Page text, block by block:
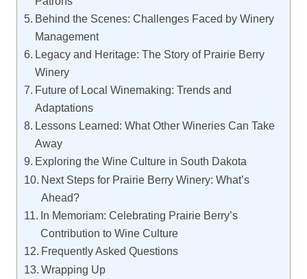
Behind the Scenes: Challenges Faced by Winery
Management
Legacy and Heritage: The Story of Prairie Berry
Winery
Future of Local Winemaking: Trends and
Adaptations
Lessons Learned: What Other Wineries Can Take
Away
Exploring the Wine Culture in South Dakota
Next Steps for Prairie Berry Winery: What’s
Ahead?
In Memoriam: Celebrating Prairie Berry’s
Contribution to Wine Culture
Frequently Asked Questions
Wrapping Up